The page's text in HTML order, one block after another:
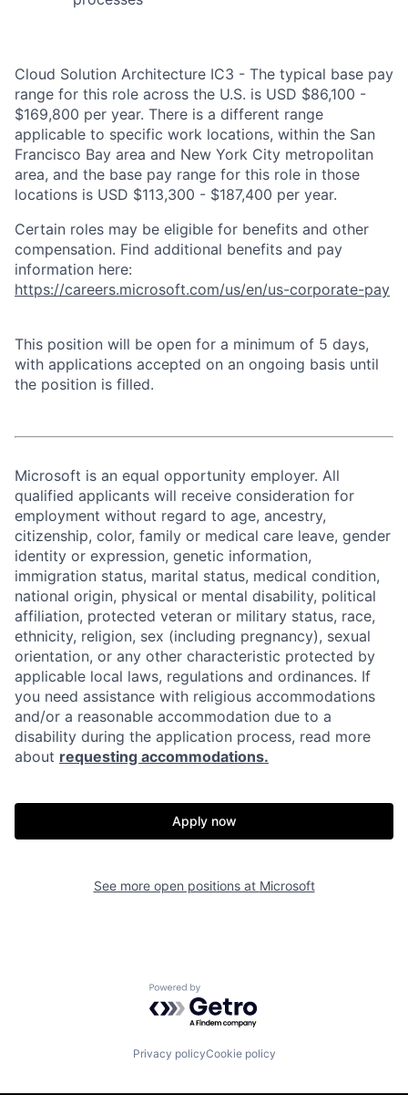
Cloud Solution Architecture IC3 - The typical base pay
range for this role across the U.S. is USD $86,100 -
$169,800 per year. There is a different range
applicable to specific work locations, within the San
Francisco Bay area and New York City metropolitan
area, and the base pay range for this role in those
locations is USD $113,300 - $187,400 per year.
Certain roles may be eligible for benefits and other
compensation. Find additional benefits and pay
information here:
https://careers.microsoft.com/us/en/us-corporate-pay
This position will be open for a minimum of 5 days,
with applications accepted on an ongoing basis until
the position is filled.
Microsoft is an equal opportunity employer. All
qualified applicants will receive consideration for
employment without regard to age, ancestry,
citizenship, color, family or medical care leave, gender
identity or expression, genetic information,
immigration status, marital status, medical condition,
national origin, physical or mental disability, political
affiliation, protected veteran or military status, race,
ethnicity, religion, sex (including pregnancy), sexual
orientation, or any other characteristic protected by
applicable local laws, regulations and ordinances. If
you need assistance with religious accommodations
and/or a reasonable accommodation due to a
disability during the application process, read more
about requesting accommodations.
Apply now
See more open positions at Microsoft
Powered by Getro.com
Privacy policyCookie policy